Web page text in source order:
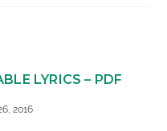
LYRICS – PDF
2016